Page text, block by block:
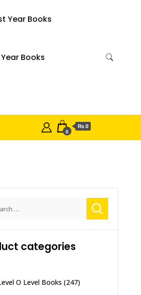
Year Books
Books
0
₨ 0
categories
O Level Books (247)